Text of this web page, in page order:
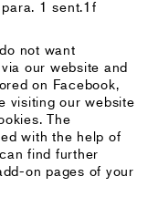
1 sent.1f
not want
our website and
on Facebook,
visiting our website
The
with the help of
find further
on pages of your